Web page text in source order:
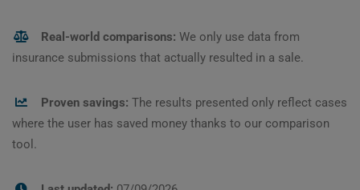
Real-world comparisons: We only use data from
insurance submissions that actually resulted in a sale.
Proven savings: The results presented only reflect cases
where the user has saved money thanks to our comparison
tool.